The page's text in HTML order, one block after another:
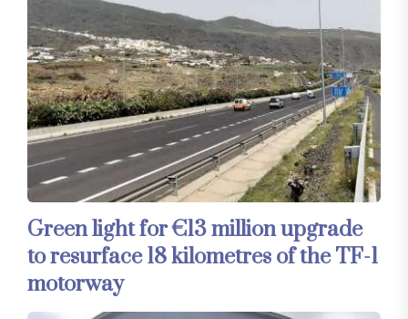
Green light for €13 million upgrade
to resurface 18 kilometres of the TF-1
motorway